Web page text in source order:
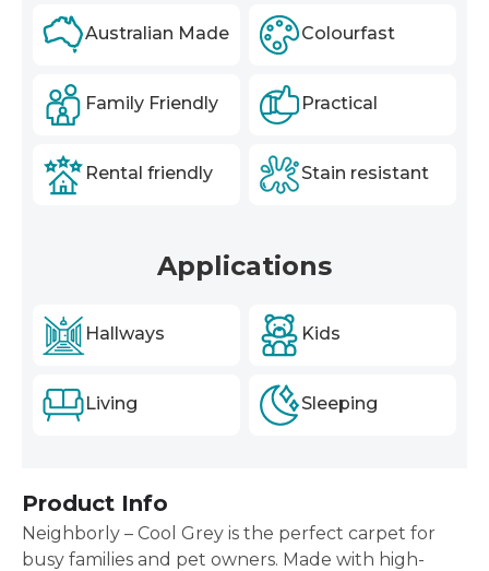
Australian Made Colourfast
Family Friendly Practical
Rental friendly Stain resistant
Applications
Hallways Kids
Living Sleeping
Product Info
Neighborly – Cool Grey is the perfect carpet for
busy families and pet owners. Made with high-